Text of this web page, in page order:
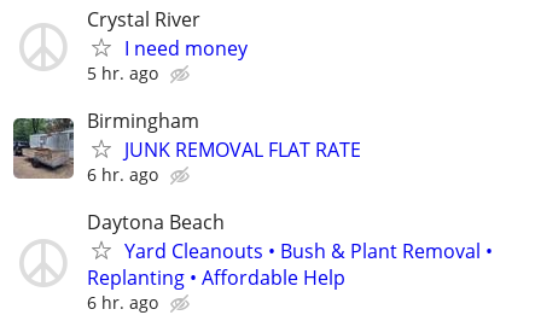
Crystal River
I need money
5 hr. ago
Birmingham
JUNK REMOVAL FLAT RATE
6 hr. ago
Daytona Beach
Yard Cleanouts • Bush & Plant Removal •
Replanting • Affordable Help
6 hr. ago